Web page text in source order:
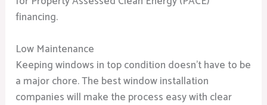
financing.
Low Maintenance
Keeping windows in top condition doesn’t have to be
a major chore. The best window installation
companies will make the process easy with clear